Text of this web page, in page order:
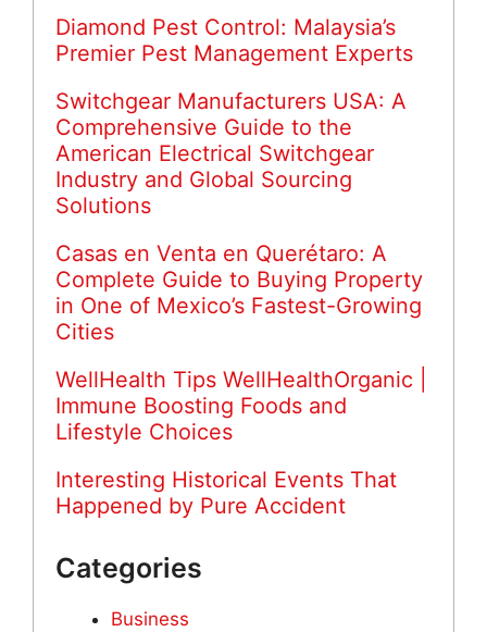
Diamond Pest Control: Malaysia’s
Premier Pest Management Experts
Switchgear Manufacturers USA: A
Comprehensive Guide to the
American Electrical Switchgear
Industry and Global Sourcing
Solutions
Casas en Venta en Querétaro: A
Complete Guide to Buying Property
in One of Mexico’s Fastest-Growing
Cities
WellHealth Tips WellHealthOrganic |
Immune Boosting Foods and
Lifestyle Choices
Interesting Historical Events That
Happened by Pure Accident
Categories
Business